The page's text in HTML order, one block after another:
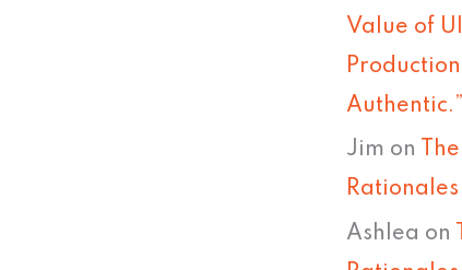
Value of
Authentic.”
Jim on
Rationales
Ashlea on